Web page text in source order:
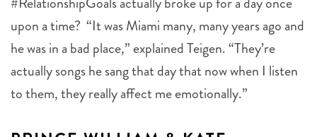
upon a time? “It was Miami many, many years ago and
he was in a bad place,” explained Teigen. “They’re
actually songs he sang that day that now when I listen
to them, they really affect me emotionally.”